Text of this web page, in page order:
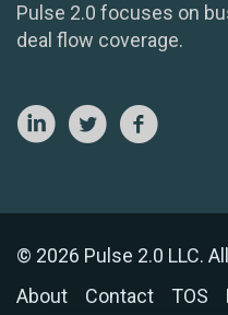
Pulse 2.0 focuses on
deal flow coverage.
© 2026 Pulse 2.0 LLC.
About
Contact TOS